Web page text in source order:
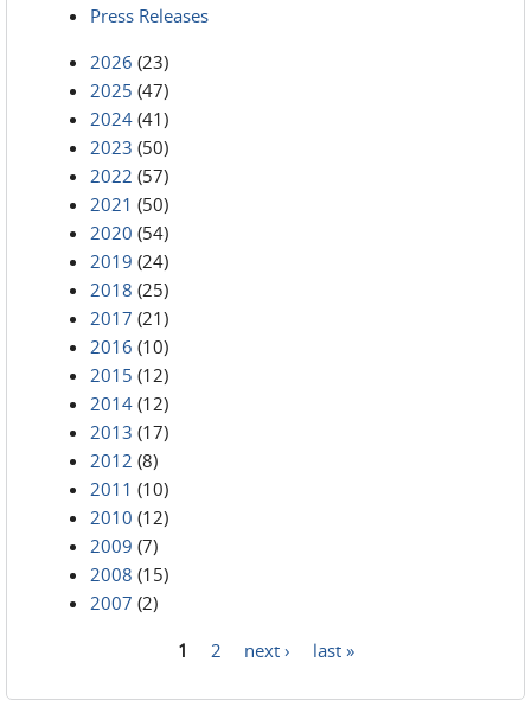
Press Releases
2026 (23)
2025 (47)
2024 (41)
2023 (50)
2022 (57)
2021 (50)
2020 (54)
2019 (24)
2018 (25)
2017 (21)
2016 (10)
2015 (12)
2014 (12)
2013 (17)
2012 (8)
2011 (10)
2010 (12)
2009 (7)
2008 (15)
2007 (2)
1 2 next › last »